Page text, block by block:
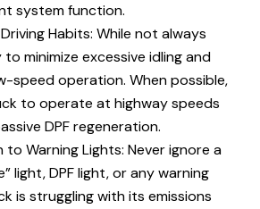
system function.
Habits: While not always
minimize excessive idling and
speed operation. When possible,
to operate at highway speeds
DPF regeneration.
Warning Lights: Never ignore a
light, DPF light, or any warning
is struggling with its emissions